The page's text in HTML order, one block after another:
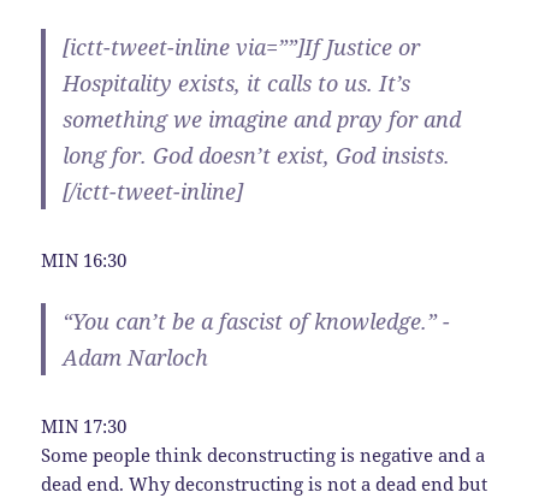
[ictt-tweet-inline via=””]If Justice or
Hospitality exists, it calls to us. It’s
something we imagine and pray for and
long for. God doesn’t exist, God insists.
[/ictt-tweet-inline]
MIN 16:30
“You can’t be a fascist of knowledge.” -
Adam Narloch
MIN 17:30
Some people think deconstructing is negative and a
dead end. Why deconstructing is not a dead end but